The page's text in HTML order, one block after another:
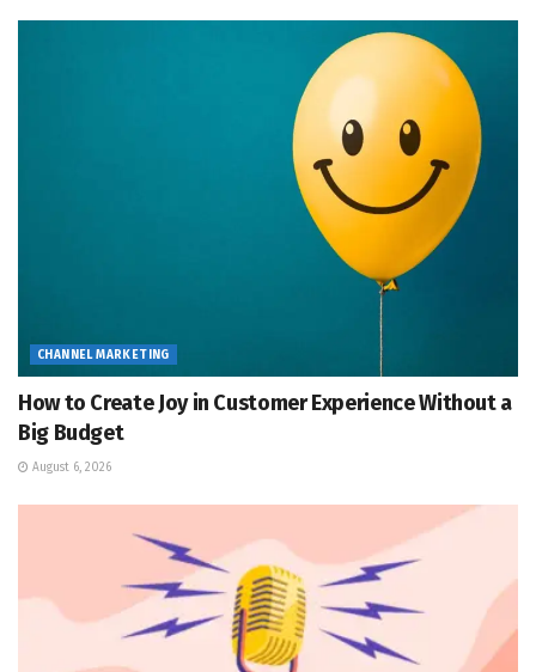
CHANNEL MARKETING
How to Create Joy in Customer Experience Without a
Big Budget
August 6, 2026